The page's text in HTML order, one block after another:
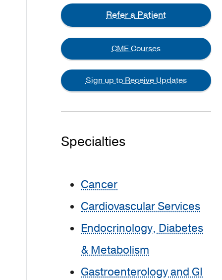
Refer a Patient
CME Courses
Sign up to Receive Updates
Specialties
Cancer
Cardiovascular Services
Endocrinology, Diabetes
& Metabolism
Gastroenterology and GI